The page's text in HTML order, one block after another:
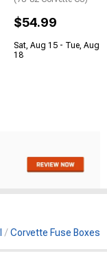
$54.99
Sat, Aug 15 - Tue, Aug
18
Corvette Fuse Boxes